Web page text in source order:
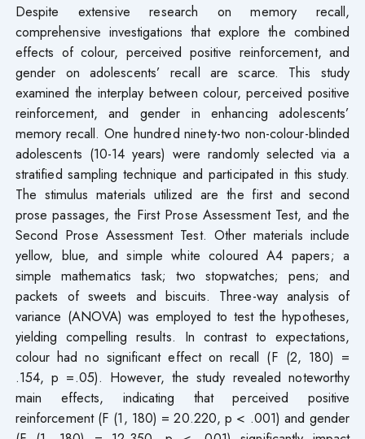
Despite extensive research on memory recall,
comprehensive investigations that explore the combined
effects of colour, perceived positive reinforcement, and
gender on adolescents’ recall are scarce. This study
examined the interplay between colour, perceived positive
reinforcement, and gender in enhancing adolescents’
memory recall. One hundred ninety-two non-colour-blinded
adolescents (10-14 years) were randomly selected via a
stratified sampling technique and participated in this study.
The stimulus materials utilized are the first and second
prose passages, the First Prose Assessment Test, and the
Second Prose Assessment Test. Other materials include
yellow, blue, and simple white coloured A4 papers; a
simple mathematics task; two stopwatches; pens; and
packets of sweets and biscuits. Three-way analysis of
variance (ANOVA) was employed to test the hypotheses,
yielding compelling results. In contrast to expectations,
colour had no significant effect on recall (F (2, 180) =
.154, p =.05). However, the study revealed noteworthy
main effects, indicating that perceived positive
reinforcement (F (1, 180) = 20.220, p < .001) and gender